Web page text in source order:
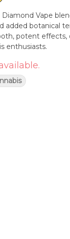
Diamond Vape
botanical
potent
enthusiasts.